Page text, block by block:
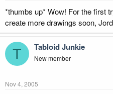
*thumbs up* Wow! For the first
create more drawings soon, Jord
T Tabloid Junkie
New member
Nov 4, 2005